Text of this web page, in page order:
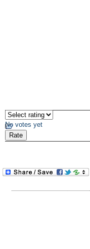
No votes yet